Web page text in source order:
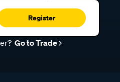
Register
Go to Trade